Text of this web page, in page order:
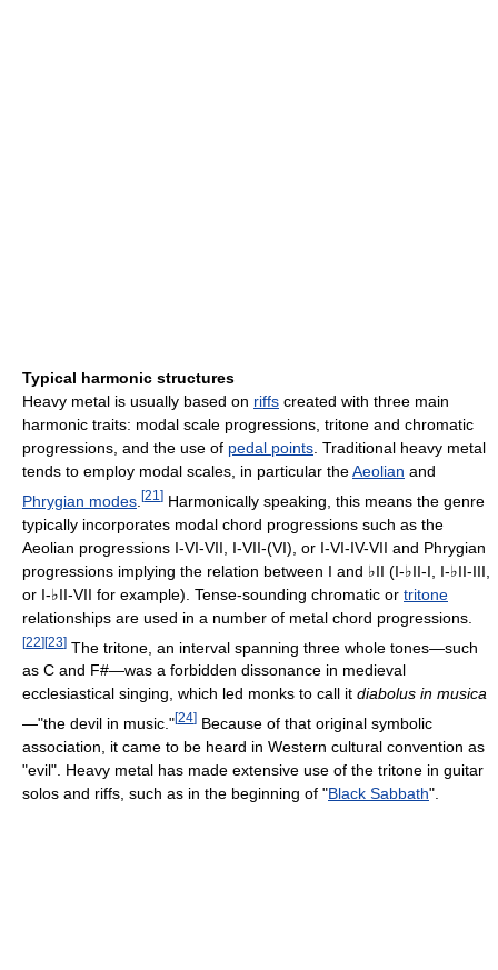
Typical harmonic structures
Heavy metal is usually based on riffs created with three main
harmonic traits: modal scale progressions, tritone and chromatic
progressions, and the use of pedal points . Traditional heavy metal
tends to employ modal scales, in particular theAeolian and
Phrygian modes [21 ] Harmonically speaking, this means the genre
typically incorporates modal chord progressions such as the
Aeolian progressions I-VI-VII, I-VII-(VI), or I-VI-IV-VII and Phrygian
progressions implying the relation between I and ♭II (I-♭II-I, I-♭II-III,
or I-♭II-VII for example). Tense-sounding chromatic or tritone
relationships are used in a number of metal chord progressions.
[22][23] The tritone, an interval spanning three whole tones—such
as C and F#—was a forbidden dissonance in medieval
ecclesiastical singing, which led monks to call it diabolus in musica
—"the devil in music."[24] Because of that original symbolic
association, it came to be heard in Western cultural convention as
"evil". Heavy metal has made extensive use of the tritone in guitar
solos and riffs, such as in the beginning of "Black Sabbath".